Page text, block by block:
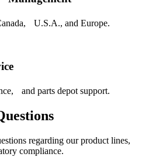
U.S.A., and Europe.
and parts depot support.
regarding our product lines,
compliance.